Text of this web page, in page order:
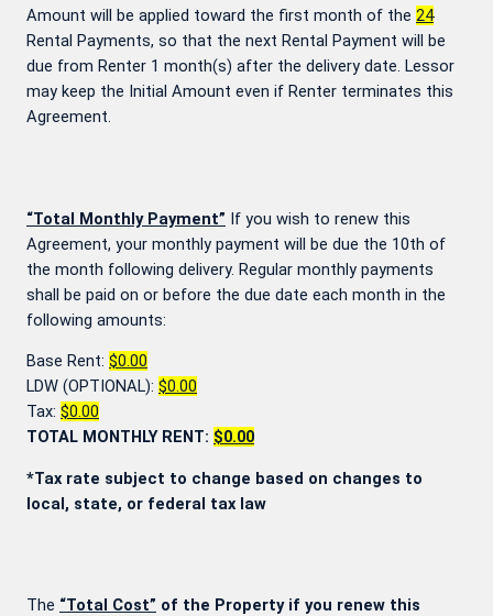
Amount will be applied toward the first month of the 24
Rental Payments, so that the next Rental Payment will be
due from Renter 1 month(s) after the delivery date. Lessor
may keep the Initial Amount even if Renter terminates this
Agreement.
“Total Monthly Payment” If you wish to renew this
Agreement, your monthly payment will be due the 10th of
the month following delivery. Regular monthly payments
shall be paid on or before the due date each month in the
following amounts:
Base Rent: $0.00
LDW (OPTIONAL): $0.00
Tax: $0.00
TOTAL MONTHLY RENT: $0.00
*Tax rate subject to change based on changes to
local, state, or federal tax law
The “Total Cost” of the Property if you renew this